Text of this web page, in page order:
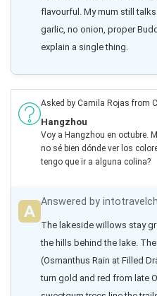
flavourful. My mum still
garlic, no onion, proper
explain a single thing.
Asked by Camila Rojas from
Hangzhou
Voy a Hangzhou en octubre.
no sé bien dónde ver los
tengo que ir a alguna colina?
Answered by
The lakeside willows stay
the hills behind the lake.
(Osmanthus Rain at Filled
turn gold and red from late